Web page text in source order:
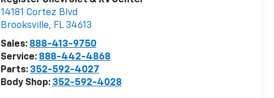
14181 Cortez Blvd
Brooksville, FL 34613
Sales: 888-413-9750
Service: 888-442-4868
Parts: 352-592-4027
Body Shop: 352-592-4028